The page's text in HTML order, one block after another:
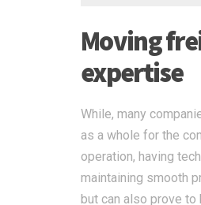
Moving
expertise
While, many
as a whole for the
operation, having
maintaining smooth
but can also prove to